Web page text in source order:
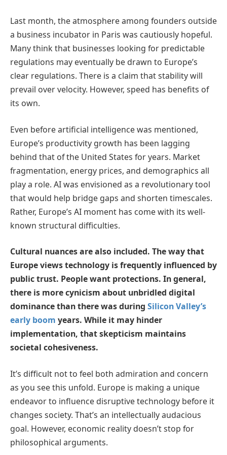
Last month, the atmosphere among founders outside
a business incubator in Paris was cautiously hopeful.
Many think that businesses looking for predictable
regulations may eventually be drawn to Europe’s
clear regulations. There is a claim that stability will
prevail over velocity. However, speed has benefits of
its own.
Even before artificial intelligence was mentioned,
Europe’s productivity growth has been lagging
behind that of the United States for years. Market
fragmentation, energy prices, and demographics all
play a role. AI was envisioned as a revolutionary tool
that would help bridge gaps and shorten timescales.
Rather, Europe’s AI moment has come with its well-
known structural difficulties.
Cultural nuances are also included. The way that
Europe views technology is frequently influenced by
public trust. People want protections. In general,
there is more cynicism about unbridled digital
dominance than there was during Silicon Valley’s
early boom years. While it may hinder
implementation, that skepticism maintains
societal cohesiveness.
It’s difficult not to feel both admiration and concern
as you see this unfold. Europe is making a unique
endeavor to influence disruptive technology before it
changes society. That’s an intellectually audacious
goal. However, economic reality doesn’t stop for
philosophical arguments.